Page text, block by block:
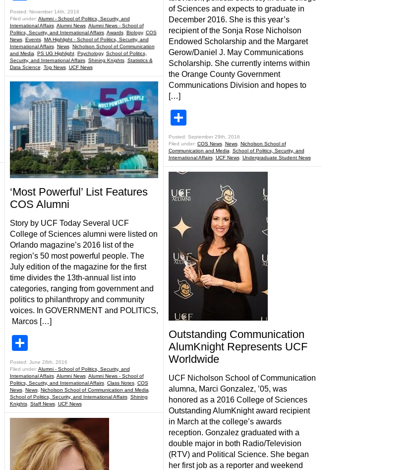
Posted: November 14th, 2016
Filed under: Alumni - School of Politics, Security, and
International Affairs, Alumni News, Alumni News - School of
Politics, Security, and International Affairs, Awards, Biology, COS
News, Events, MA Highlight - School of Politics, Security, and
International Affairs, News, Nicholson School of Communication
and Media
PS UG Highlight, Psychology, School of Politics,
Security, and International Affairs, Shining Knights, Statistics &
Data Science
Top News, UCF News
‘Most Powerful’ List Features
COS Alumni
Story by UCF Today Several UCF
College of Sciences alumni were listed on
Orlando magazine’s 2016 list of the
region’s 50 most powerful people. The
July edition of the magazine for the first
time divides the 13th-annual list into
categories, ranging from government and
politics to philanthropy and community
voices. In GOVERNMENT and POLITICS,
Marcos […]
Posted: June 28th, 2016
Filed under: Alumni - School of Politics, Security, and
International Affairs, Alumni News, Alumni News - School of
Politics, Security, and International Affairs, Class Notes, COS
News, News, Nicholson School of Communication and Media
School of Politics, Security, and International Affairs, Shining
Knights, Staff News, UCF News
of Sciences and expects to graduate in
December 2016. She is this year’s
recipient of the Sonja Rose Nicholson
Endowed Scholarship and the Margaret
Gerow/Daniel J. May Communications
Scholarship. She currently interns within
the Orange County Government
Communications Division and hopes to
[…]
Posted: September 29th, 2016
Filed under: COS News, News, Nicholson School of
Communication and Media
School of Politics, Security, and
International Affairs, UCF News, Undergraduate Student News
Outstanding Communication
AlumKnight Represents UCF
Worldwide
UCF Nicholson School of Communication
alumna, Marci Gonzalez, ’05, was
honored as a 2016 College of Sciences
Outstanding AlumKnight award recipient
in March at the college’s awards
reception. Gonzalez graduated with a
double major in both Radio/Television
(RTV) and Political Science. She began
her first job as a reporter and weekend